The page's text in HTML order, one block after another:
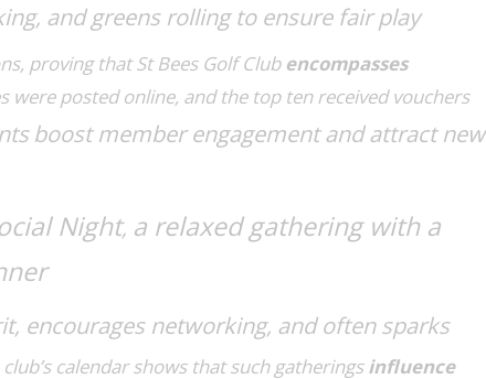
and greens rolling to ensure fair play
proving thatSt Bees Golf Club encompasses
were posted online, and the top ten received vouchers
boost member engagement and attract new
Night, a relaxed gathering with a
encourages networking, and often sparks
club’s calendar shows that such gatheringsinfluence